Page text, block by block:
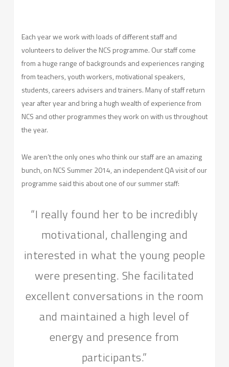
Each year we work with loads of different staff and
volunteers to deliver the NCS programme. Our staff come
from a huge range of backgrounds and experiences ranging
from teachers, youth workers, motivational speakers,
students, careers advisers and trainers. Many of staff return
year after year and bring a hugh wealth of experience from
NCS and other programmes they work on with us throughout
the year.
We aren’t the only ones who think our staff are an amazing
bunch, on NCS Summer 2014, an independent QA visit of our
programme said this about one of our summer staff:
“I really found her to be incredibly
motivational, challenging and
interested in what the young people
were presenting. She facilitated
excellent conversations in the room
and maintained a high level of
energy and presence from
participants.”